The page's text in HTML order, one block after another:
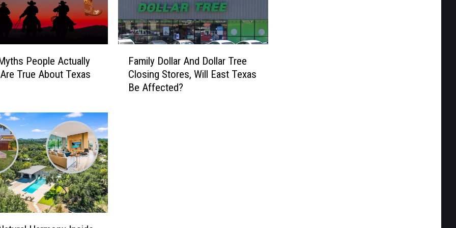
People Actually
True About Texas
Family Dollar And Dollar Tree
Closing Stores, Will East Texas
Be Affected?